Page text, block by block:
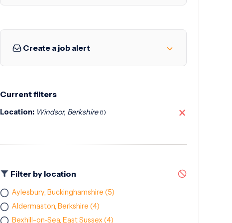
Create a job alert
Current filters
Location: Windsor, Berkshire (1)
Filter by location
Aylesbury, Buckinghamshire (5)
Aldermaston, Berkshire (4)
Bexhill-on-Sea, East Sussex(4)